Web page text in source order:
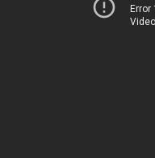
Error